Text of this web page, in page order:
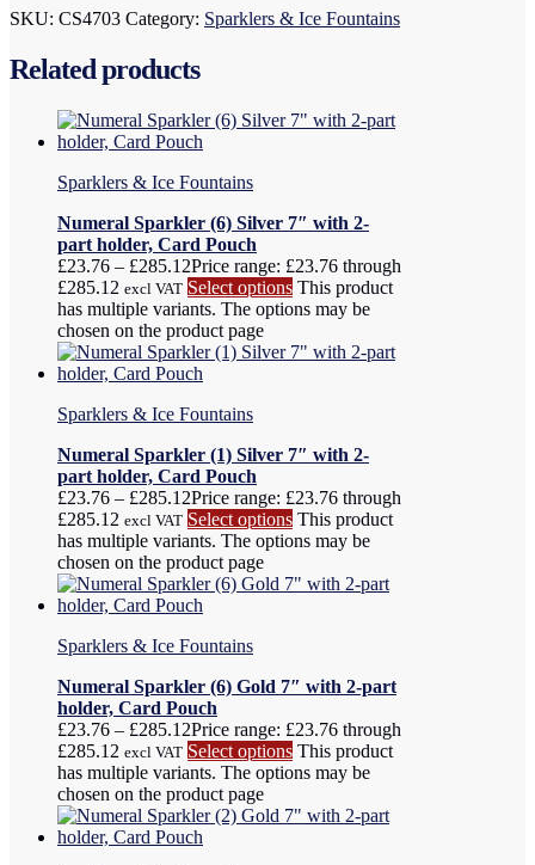
SKU: CS4703 Category: Sparklers & Ice Fountains
Related products
Sparklers & Ice Fountains
Numeral Sparkler (6) Silver 7″ with 2-
part holder, Card Pouch
£23.76 – £285.12Price range: £23.76 through
£285.12 excl VAT Select options This product
has multiple variants. The options may be
chosen on the product page
Sparklers & Ice Fountains
Numeral Sparkler (1) Silver 7″ with 2-
part holder, Card Pouch
£23.76 – £285.12Price range: £23.76 through
£285.12 excl VAT Select options This product
has multiple variants. The options may be
chosen on the product page
Sparklers & Ice Fountains
Numeral Sparkler (6) Gold 7″ with 2-part
holder, Card Pouch
£23.76 – £285.12Price range: £23.76 through
£285.12 excl VAT Select options This product
has multiple variants. The options may be
chosen on the product page